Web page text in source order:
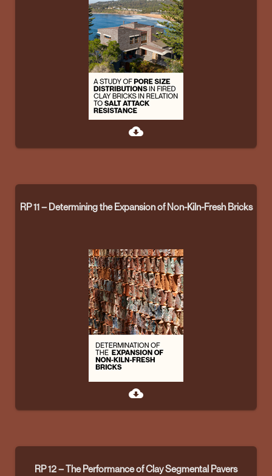
cloud_download
RP 11 – Determining the Expansion of Non-Kiln-Fresh Bricks
cloud_download
RP 12 – The Performance of Clay Segmental Pavers